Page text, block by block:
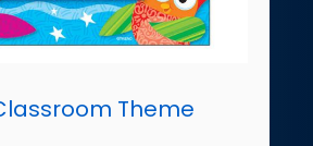
Theme